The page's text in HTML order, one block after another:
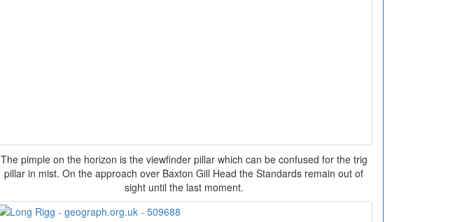
The pimple on the horizon is the viewfinder pillar which can be confused for the trig
pillar in mist. On the approach over Baxton Gill Head the Standards remain out of
sight until the last moment.